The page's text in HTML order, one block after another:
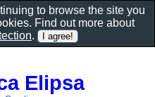
Elipsa
to browse the site you
Find out more about
.